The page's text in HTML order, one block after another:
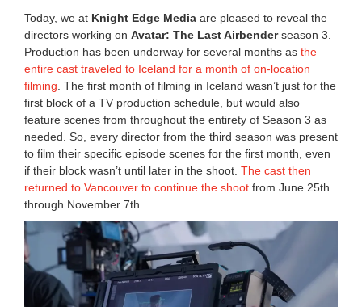
1
1
:
4
m
Today, we at Knight Edge Media are pleased to reveal the
directors working on Avatar: The Last Airbenderseason 3.
Production has been underway for several months as the
entire cast traveled to Iceland for a month of on-location
filming . The first month of filming in Iceland wasn’t just for the
first block of a TV production schedule, but would also
feature scenes from throughout the entirety of Season 3 as
needed. So, every director from the third season was present
to film their specific episode scenes for the first month, even
if their block wasn’t until later in the shoot. The cast then
returned to Vancouver to continue the shoot from June 25th
through November 7th.